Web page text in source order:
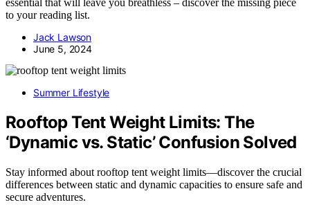
essential that will leave you breathless – discover the missing piece
to your reading list.
Jack Lawson
June 5, 2024
Summer Lifestyle
Rooftop Tent Weight Limits: The
‘Dynamic vs. Static’ Confusion Solved
Stay informed about rooftop tent weight limits—discover the crucial
differences between static and dynamic capacities to ensure safe and
secure adventures.